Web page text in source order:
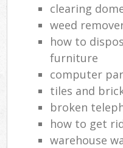
clearing
weed
how to
furniture
computer
tiles and
broken
how to get
warehouse